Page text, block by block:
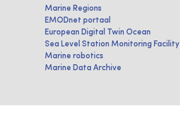
Marine Regions
EMODnet portaal
European Digital Twin Ocean
Sea Level Station Monitoring Facility
Marine robotics
Marine Data Archive